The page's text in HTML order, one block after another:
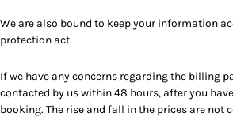
We are also bound to keep your information
protection act.
If we have any concerns regarding the billing
contacted by us within 48 hours, after you
booking. The rise and fall in the prices are not